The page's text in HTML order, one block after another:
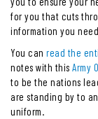
for you that cuts
information you
You can read the
notes with this Army
to be the nations
are standing by to
uniform.